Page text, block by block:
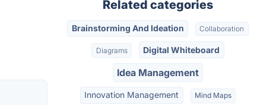
Related categories
Brainstorming And Ideation Collaboration
Diagrams Digital Whiteboard
Idea Management
Innovation Management Mind Maps